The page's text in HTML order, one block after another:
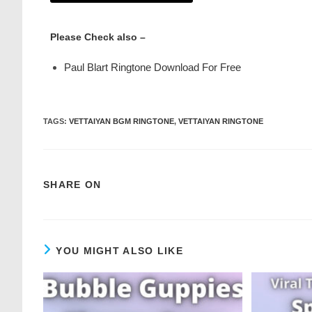
Please Check also –
Paul Blart Ringtone Download For Free
TAGS: VETTAIYAN BGM RINGTONE, VETTAIYAN RINGTONE
SHARE ON
YOU MIGHT ALSO LIKE